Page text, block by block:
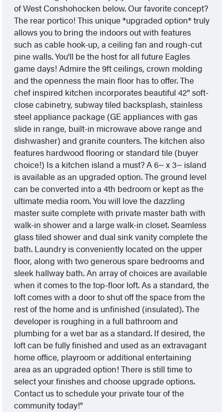
of West Conshohocken below. Our favorite concept?
The rear portico! This unique *upgraded option* truly
allows you to bring the indoors out with features
such as cable hook-up, a ceiling fan and rough-cut
pine walls. You'll be the host for all future Eagles
game days! Admire the 9ft ceilings, crown molding
and the openness the main floor has to offer. The
chef inspired kitchen incorporates beautiful 42" soft-
close cabinetry, subway tiled backsplash, stainless
steel appliance package (GE appliances with gas
slide in range, built-in microwave above range and
dishwasher) and granite counters. The kitchen also
features hardwood flooring or standard tile (buyer
choice!) Is a kitchen island a must? A 6~ x 3~ island
is available as an upgraded option. The ground level
can be converted into a 4th bedroom or kept as the
ultimate media room. You will love the dazzling
master suite complete with private master bath with
walk-in shower and a large walk-in closet. Seamless
glass tiled shower and dual sink vanity complete the
bath. Laundry is conveniently located on the upper
floor, along with two generous spare bedrooms and
sleek hallway bath. An array of choices are available
when it comes to the top-floor loft. As a standard, the
loft comes with a door to shut off the space from the
rest of the home and is unfinished (insulated). The
developer is roughing in a full bathroom and
plumbing for a wet bar as a standard. If desired, the
loft can be fully finished and used as an extravagant
home office, playroom or additional entertaining
area as an upgraded option! There is still time to
select your finishes and choose upgrade options.
Contact us to schedule your private tour of the
community today!